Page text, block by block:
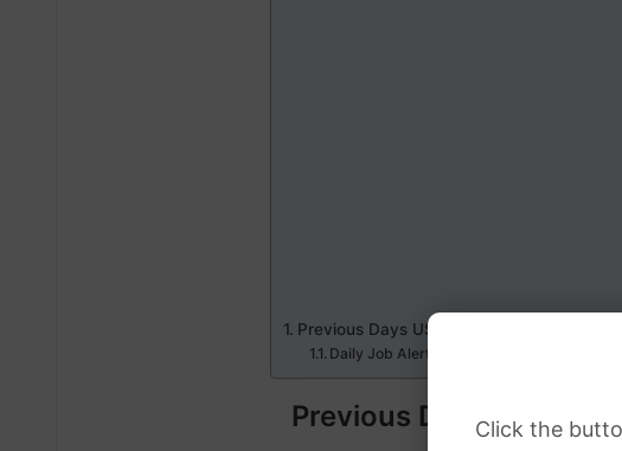
Click the
Previous Days USD Dollar to PKR Rate
Daily Job Alerts
Previous Days USD